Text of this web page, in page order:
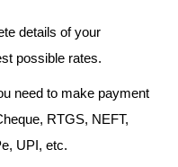
details of your
possible rates.
need to make payment
RTGS, NEFT,
UPI, etc.